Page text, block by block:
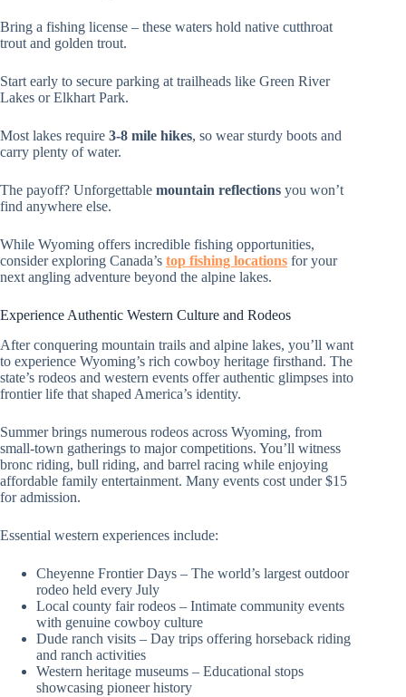
Bring a fishing license – these waters hold native cutthroat
trout and golden trout.
Start early to secure parking at trailheads like Green River
Lakes or Elkhart Park.
Most lakes require 3-8 mile hikes, so wear sturdy boots and
carry plenty of water.
The payoff? Unforgettable mountain reflections you won’t
find anywhere else.
While Wyoming offers incredible fishing opportunities,
consider exploring Canada’s top fishing locations for your
next angling adventure beyond the alpine lakes.
Experience Authentic Western Culture and Rodeos
After conquering mountain trails and alpine lakes, you’ll want
to experience Wyoming’s rich cowboy heritage firsthand. The
state’s rodeos and western events offer authentic glimpses into
frontier life that shaped America’s identity.
Summer brings numerous rodeos across Wyoming, from
small-town gatherings to major competitions. You’ll witness
bronc riding, bull riding, and barrel racing while enjoying
affordable family entertainment. Many events cost under $15
for admission.
Essential western experiences include:
Cheyenne Frontier Days – The world’s largest outdoor
rodeo held every July
Local county fair rodeos – Intimate community events
with genuine cowboy culture
Dude ranch visits – Day trips offering horseback riding
and ranch activities
Western heritage museums – Educational stops
showcasing pioneer history